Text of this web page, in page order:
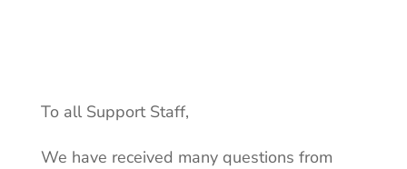
To all Support Staff,
We have received many questions from